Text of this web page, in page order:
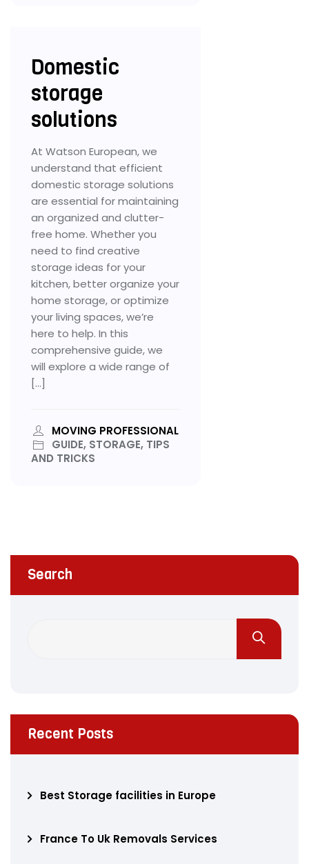
Domestic
storage
solutions
At Watson European, we
understand that efficient
domestic storage solutions
are essential for maintaining
an organized and clutter-
free home. Whether you
need to find creative
storage ideas for your
kitchen, better organize your
home storage, or optimize
your living spaces, we’re
here to help. In this
comprehensive guide, we
will explore a wide range of
[…]
MOVING PROFESSIONAL
GUIDE, STORAGE, TIPS
AND TRICKS
Search
Recent Posts
Best Storage facilities in Europe
France To Uk Removals Services